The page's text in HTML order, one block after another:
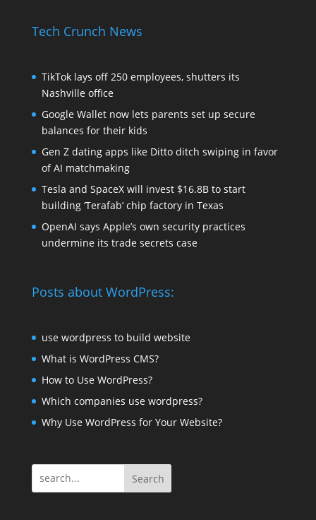
Tech Crunch News
TikTok lays off 250 employees, shutters its
Nashville office
Google Wallet now lets parents set up secure
balances for their kids
Gen Z dating apps like Ditto ditch swiping in favor
of AI matchmaking
Tesla and SpaceX will invest $16.8B to start
building ‘Terafab’ chip factory in Texas
OpenAI says Apple’s own security practices
undermine its trade secrets case
Posts about WordPress:
use wordpress to build website
What is WordPress CMS?
How to Use WordPress?
Which companies use wordpress?
Why Use WordPress for Your Website?
Search